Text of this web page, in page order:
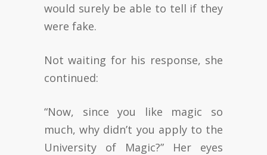
would surely be able to tell if they
were fake.
Not waiting for his response, she
continued:
“Now, since you like magic so
much, why didn’t you apply to the
University of Magic?” Her eyes